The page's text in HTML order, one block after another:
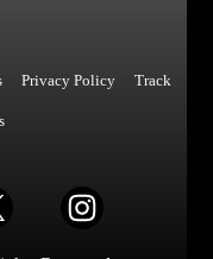
Privacy Policy Track